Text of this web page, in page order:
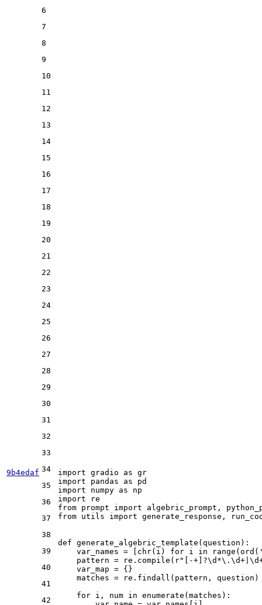
9b4edaf
6
7
8
9
10
11
12
13
14
15
16
17
18
19
20
21
22
23
24
25
26
27
28
29
30
31
32
33
34
35
36
37
38
39
40
41
42
import gradio as
import pandas as
import numpy as
import
from prompt import
from utils import generate_response,
def generate_algebric_template ( question ):
    var_names = [
chr(i) for i in range ( ord (
    pattern = re.
compile ( r"[-
    var_map = {}
    matches = re.findall(pattern, question)
for i, num in enumerate (matches):